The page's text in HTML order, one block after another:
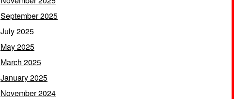
September 2025
July 2025
May 2025
March 2025
January 2025
November 2024